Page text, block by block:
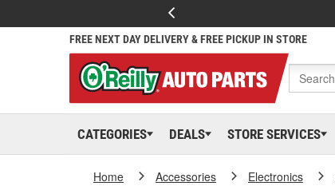
FREE NEXT DAY DELIVERY & FREE PICKUP IN STORE
CATEGORIES DEALS STORE SERVICES
Home Accessories Electronics